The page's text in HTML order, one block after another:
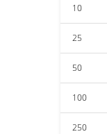
10
25
50
100
250